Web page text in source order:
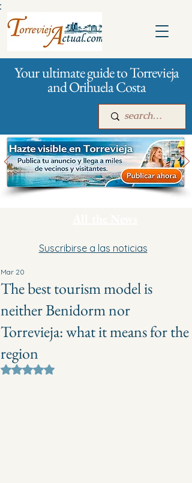
Your ultimate guide to Torrevieja
and Orihuela Costa
Advertising
Suscribirse a las noticias
The best tourism model is
neither Benidorm nor
Torrevieja: what it means for the
region
Mar 20
Rated NaN out of 5 stars.